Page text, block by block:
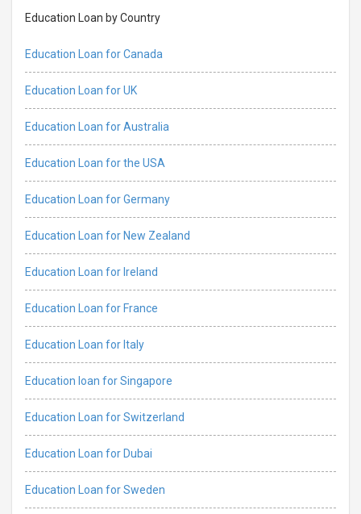
Education Loan by Country
Education Loan for Canada
Education Loan for UK
Education Loan for Australia
Education Loan for the USA
Education Loan for Germany
Education Loan for New Zealand
Education Loan for Ireland
Education Loan for France
Education Loan for Italy
Education loan for Singapore
Education Loan for Switzerland
Education Loan for Dubai
Education Loan for Sweden